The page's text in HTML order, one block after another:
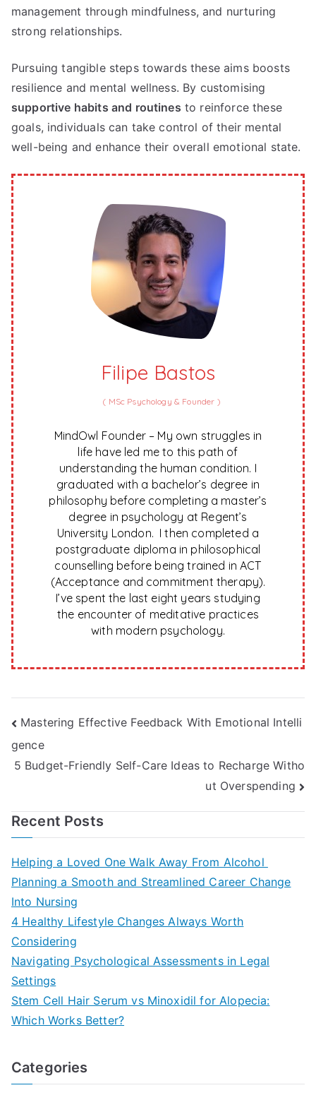
management through mindfulness, and nurturing
strong relationships.
Pursuing tangible steps towards these aims boosts
resilience and mental wellness. By customising
supportive habits and routines to reinforce these
goals, individuals can take control of their mental
well-being and enhance their overall emotional state.
Filipe Bastos
( MSc Psychology & Founder )
MindOwl Founder – My own struggles in
life have led me to this path of
understanding the human condition. I
graduated with a bachelor’s degree in
philosophy before completing a master’s
degree in psychology at Regent’s
University London. I then completed a
postgraduate diploma in philosophical
counselling before being trained in ACT
(Acceptance and commitment therapy).
I’ve spent the last eight years studying
the encounter of meditative practices
with modern psychology.
Post
navigation
Mastering Effective Feedback With Emotional Intelli
gence
5 Budget-Friendly Self-Care Ideas to Recharge Witho
ut Overspending
Recent Posts
Helping a Loved One Walk Away From Alcohol
Planning a Smooth and Streamlined Career Change
Into Nursing
4 Healthy Lifestyle Changes Always Worth
Considering
Navigating Psychological Assessments in Legal
Settings
Stem Cell Hair Serum vs Minoxidil for Alopecia:
Which Works Better?
Categories